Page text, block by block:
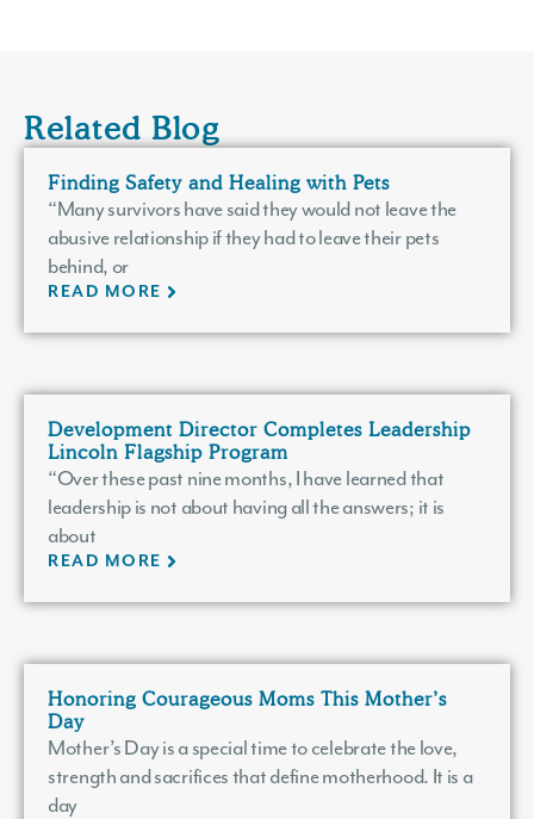
Related Blog
Finding Safety and Healing with Pets
“Many survivors have said they would not leave the
abusive relationship if they had to leave their pets
behind, or
READ MORE
Development Director Completes Leadership
Lincoln Flagship Program
“Over these past nine months, I have learned that
leadership is not about having all the answers; it is
about
READ MORE
Honoring Courageous Moms This Mother’s
Day
Mother’s Day is a special time to celebrate the love,
strength and sacrifices that define motherhood. It is a
day